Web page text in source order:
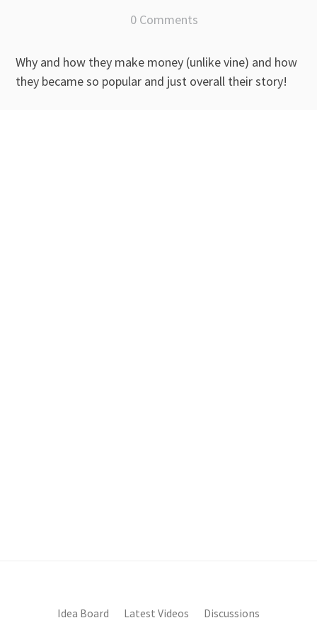
0 Comments
Why and how they make money (unlike vine) and how
they became so popular and just overall their story!
Idea Board Latest Videos Discussions